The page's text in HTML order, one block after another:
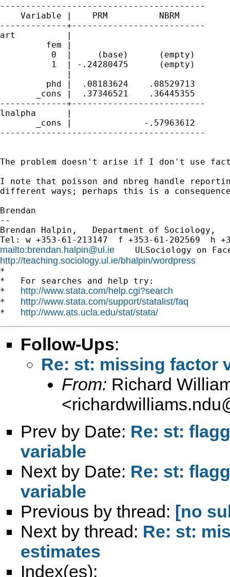
----------------------------------------
    Variable |    PRM          NBRM
-------------+--------------------------
art          |
         fem |
          0  |     (base)      (empty)
          1  | -.24280475      (empty)
             |
         phd |  .08183624    .08529713
       _cons |  .37346521    .36445355
-------------+--------------------------
lnalpha      |
       _cons |              -.57963612
----------------------------------------
The problem doesn't arise if I don't use
I note that poisson and nbreg handle
different ways; perhaps this is a
Brendan
--
Brendan Halpin,   Department of
mailto:brendan.halpin@ul.ie
ULSociology on
http://teaching.sociology.ul.ie/bhalpin/wordpress
*
*   For searches and help try:
* http://www.stata.com/help.cgi?search
* http://www.stata.com/support/statalist/faq
* http://www.ats.ucla.edu/stat/stata/
Follow-Ups:
Re: st: missing factor
From: Richard
<
Prev by Date: Re: st:
variable
Next by Date: Re: st:
variable
Previous by thread: [no
Next by thread: Re: st:
estimates
Index(es):